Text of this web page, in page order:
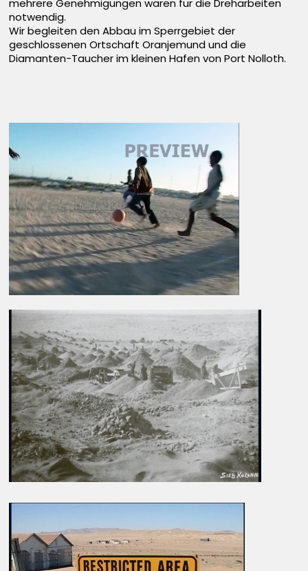
mehrere Genehmigungen waren für die Dreharbeiten
notwendig.
Wir begleiten den Abbau im Sperrgebiet der
geschlossenen Ortschaft Oranjemund und die
Diamanten-Taucher im kleinen Hafen von Port Nolloth.